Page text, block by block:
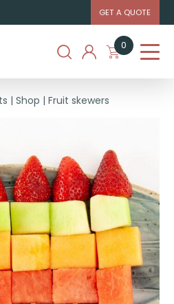
GET A QUOTE
0
|Shop |Fruit skewers